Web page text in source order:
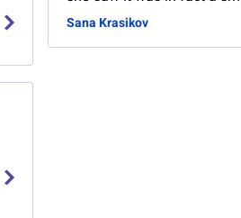
Sana Krasikov